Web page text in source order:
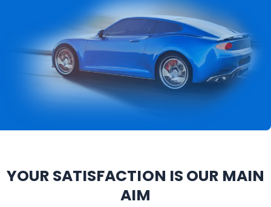
YOUR SATISFACTION IS OUR MAIN
AIM